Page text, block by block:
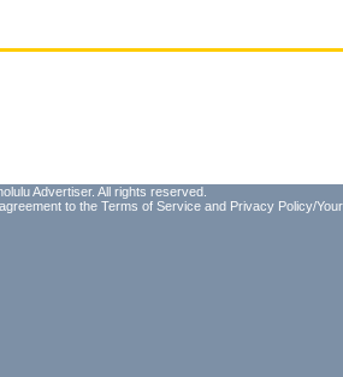
Advertiser. All rights reserved.
to the Terms of Service and Privacy Policy/